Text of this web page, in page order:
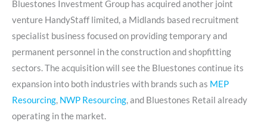
Bluestones Investment Group has acquired another joint
venture HandyStaff limited, a Midlands based recruitment
specialist business focused on providing temporary and
permanent personnel in the construction and shopfitting
sectors. The acquisition will see the Bluestones continue its
expansion into both industries with brands such as MEP
Resourcing, NWP Resourcing, and Bluestones Retail already
operating in the market.